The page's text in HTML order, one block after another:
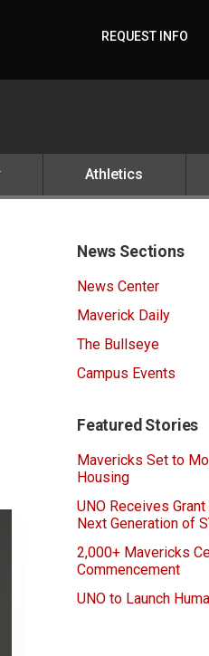
REQUEST INFO
Athletics
News Sections
News Center
Maverick Daily
The Bullseye
Campus Events
Featured Stories
Mavericks Set to
Housing
UNO Receives
Next Generation of
2,000+ Mavericks
Commencement
UNO to Launch